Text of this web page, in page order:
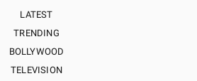
LATEST
TRENDING
BOLLYWOOD
TELEVISION